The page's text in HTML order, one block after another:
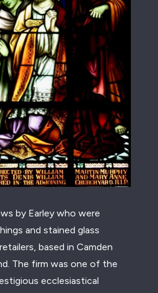
by Earley who were
and stained glass
based in Camden
The firm was one of the
ecclesiastical